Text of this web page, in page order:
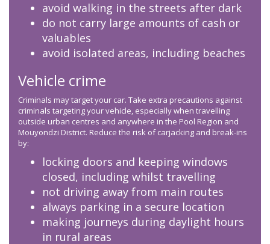
avoid walking in the streets after dark
do not carry large amounts of cash or
valuables
avoid isolated areas, including beaches
Vehicle crime
Criminals may target your car. Take extra precautions against
criminals targeting your vehicle, especially when travelling
outside urban centres and anywhere in the Pool Region and
Mouyondzi District. Reduce the risk of carjacking and break-ins
by:
locking doors and keeping windows
closed, including whilst travelling
not driving away from main routes
always parking in a secure location
making journeys during daylight hours
in rural areas